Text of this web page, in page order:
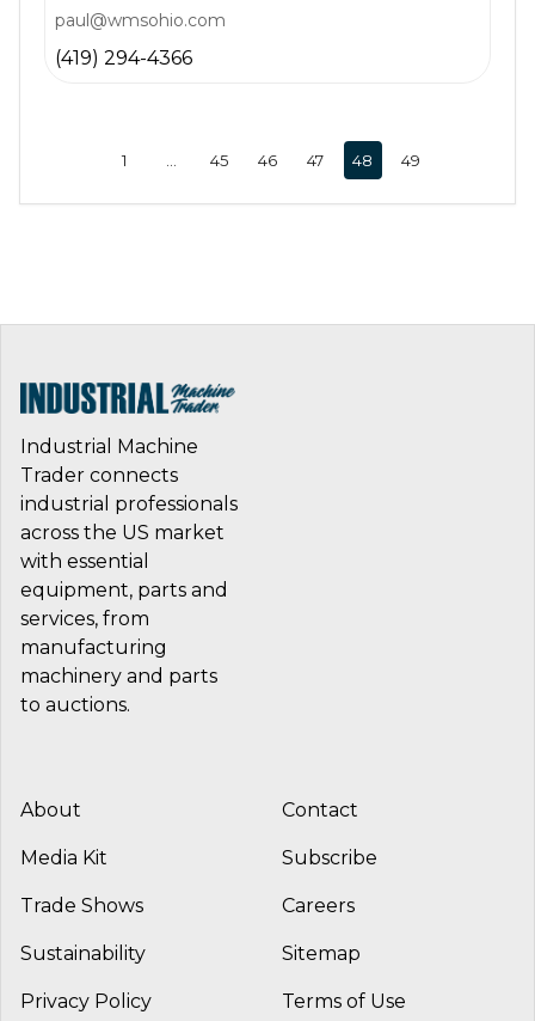
paul@wmsohio.com
(419) 294-4366
1 45 46 47 48 49
Industrial Machine
Trader connects
industrial professionals
across the US market
with essential
equipment, parts and
services, from
manufacturing
machinery and parts
to auctions.
About Contact
Media Kit Subscribe
Trade Shows Careers
Sustainability Sitemap
Privacy Policy Terms of Use